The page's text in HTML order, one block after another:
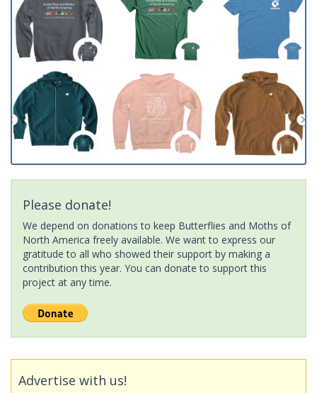
Please donate!
We depend on donations to keep Butterflies and Moths of
North America freely available. We want to express our
gratitude to all who showed their support by making a
contribution this year. You can donate to support this
project at any time.
Advertise with us!